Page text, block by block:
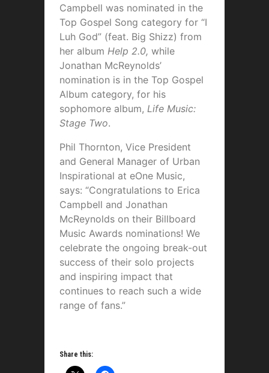
Campbell was nominated in the
Top Gospel Song category for “I
Luh God” (feat. Big Shizz) from
her album Help 2.0, while
Jonathan McReynolds’
nomination is in the Top Gospel
Album category, for his
sophomore album, Life Music:
Stage Two.
Phil Thornton, Vice President
and General Manager of Urban
Inspirational at eOne Music,
says: “Congratulations to Erica
Campbell and Jonathan
McReynolds on their Billboard
Music Awards nominations! We
celebrate the ongoing break-out
success of their solo projects
and inspiring impact that
continues to reach such a wide
range of fans.”
Share this: